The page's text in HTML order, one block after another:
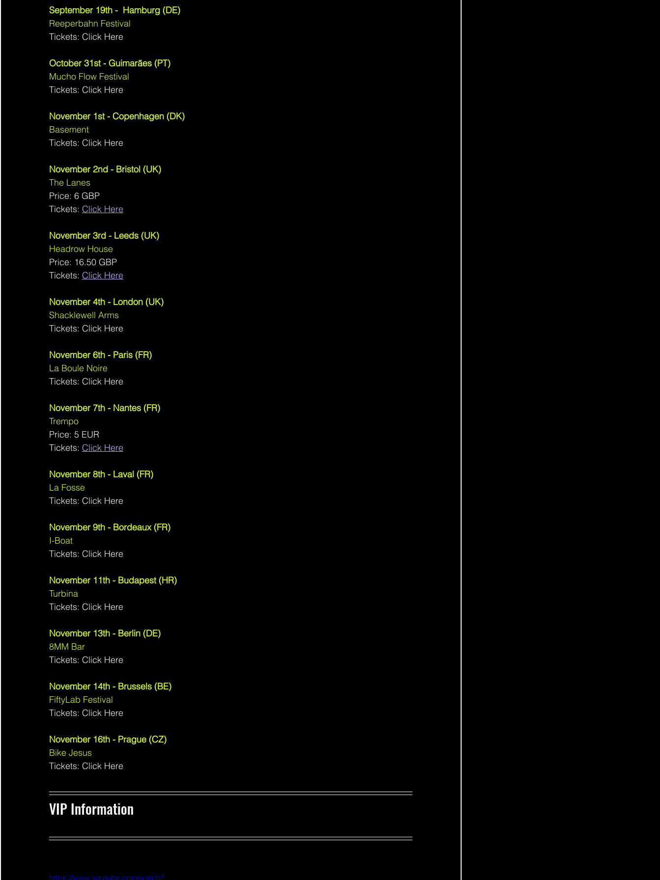
September 19th -  Hamburg (DE)
Reeperbahn Festival
Tickets: Click Here
October 31st - Guimarães (PT)
Mucho Flow Festival
Tickets: Click Here
November 1st - Copenhagen (DK)
Basement
Tickets: Click Here
November 2nd - Bristol (UK)
The Lanes
Price: 6 GBP
Tickets: Click Here
November 3rd - Leeds (UK)
Headrow House
Price: 16.50 GBP
Tickets: Click Here
November 4th - London (UK)
Shacklewell Arms
Tickets: Click Here
November 6th - Paris (FR)
La Boule Noire
Tickets: Click Here
November 7th - Nantes (FR)
Trempo
Price: 5 EUR
Tickets: Click Here
November 8th - Laval (FR)
La Fosse
Tickets: Click Here
November 9th - Bordeaux (FR)
I-Boat
Tickets: Click Here
November 11th - Budapest (HR)
Turbina
Tickets: Click Here
November 13th - Berlin (DE)
8MM Bar
Tickets: Click Here
November 14th - Brussels (BE)
FiftyLab Festival
Tickets: Click Here
November 16th - Prague (CZ)
Bike Jesus
Tickets: Click Here
VIP Information
https://www.youtube.com/watch?